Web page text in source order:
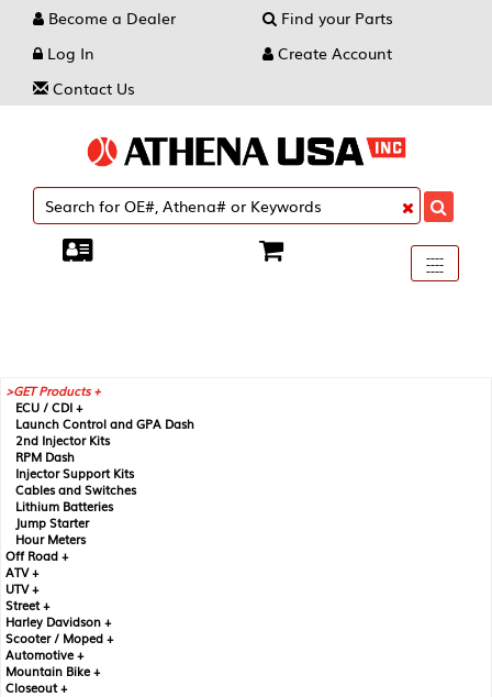
Become a Dealer
Find your Parts
Log In
Create Account
Contact Us
Toggle
----
----
----
GET Products +
ECU / CDI +
Launch Control and GPA Dash
2nd Injector Kits
RPM Dash
Injector Support Kits
Cables and Switches
Lithium Batteries
Jump Starter
Hour Meters
Off Road +
ATV +
UTV +
Street +
Harley Davidson +
Scooter / Moped +
Automotive +
Mountain Bike +
Closeout +